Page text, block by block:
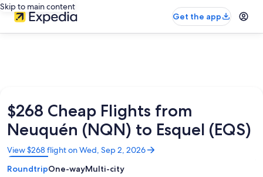
Skip to main content
Get the app
$268 Cheap Flights from
Neuquén (NQN) to Esquel (EQS)
View $268 flight on Wed, Sep 2, 2026
Opens
in
a
RoundtripOne-wayMulti-city